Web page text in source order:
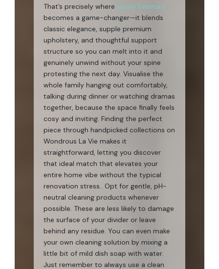
That’s precisely where luxury furniture
becomes a game-changer—it blends
classic elegance, supple premium
upholstery, and thoughtful support
structure so you can melt into it and
genuinely unwind without your spine
protesting the next day. Visualise the
whole family hanging out comfortably,
talking during dinner or watching dramas
together, because the space finally feels
cosy and inviting. Finding the perfect
piece through handpicked collections on
Wondrous La Vie makes it
straightforward, letting you discover
that ideal match that elevates your
entire home vibe without the typical
renovation stress.. Opt for gentle, pH-
neutral cleaning products whenever
possible. These are less likely to damage
the surface of your divider or leave
behind any residue. You can even make
your own cleaning solution by mixing a
little bit of mild dish soap with water.
Just remember to always use a clean